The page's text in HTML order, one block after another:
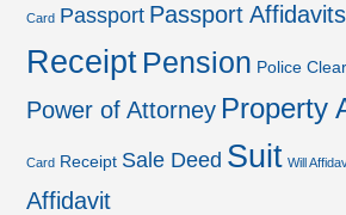
Card Passport Passport Affidavits
Receipt Pension Police
Power of Attorney Property
Card Receipt Sale Deed Suit Will
Affidavit